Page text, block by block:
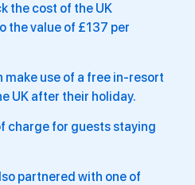
the cost of the UK
the value of £137 per
use of a free in-resort
UK after their holiday.
charge for guests staying
partnered with one of